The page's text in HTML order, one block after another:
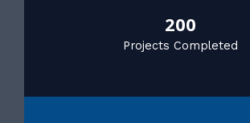
200
Projects Completed